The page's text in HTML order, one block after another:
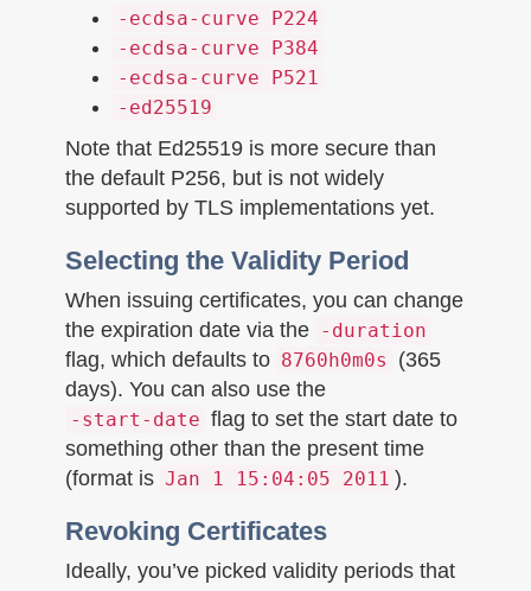
-ecdsa-curve P224
-ecdsa-curve P384
-ecdsa-curve P521
-ed25519
Note that Ed25519 is more secure than
the default P256, but is not widely
supported by TLS implementations yet.
Selecting the Validity Period
When issuing certificates, you can change
the expiration date via the -duration
flag, which defaults to 8760h0m0s
(365
days). You can also use the
-start-date flag to set the start date to
something other than the present time
(format is Jan 1 15:04:05 2011 ).
Revoking Certificates
Ideally, you’ve picked validity periods that